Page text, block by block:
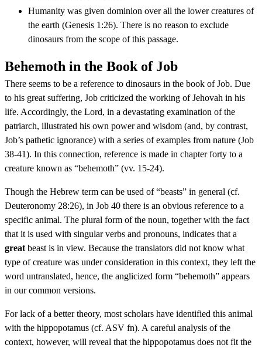
Humanity was given dominion over all the lower creatures of
the earth (Genesis 1:26). There is no reason to exclude
dinosaurs from the scope of this passage.
Behemoth in the Book of Job
There seems to be a reference to dinosaurs in the book of Job. Due
to his great suffering, Job criticized the working of Jehovah in his
life. Accordingly, the Lord, in a devastating examination of the
patriarch, illustrated his own power and wisdom (and, by contrast,
Job’s pathetic ignorance) with a series of examples from nature (Job
38-41). In this connection, reference is made in chapter forty to a
creature known as “behemoth” (vv. 15-24).
Though the Hebrew term can be used of “beasts” in general (cf.
Deuteronomy 28:26), in Job 40 there is an obvious reference to a
specific animal. The plural form of the noun, together with the fact
that it is used with singular verbs and pronouns, indicates that a
great beast is in view. Because the translators did not know what
type of creature was under consideration in this context, they left the
word untranslated, hence, the anglicized form “behemoth” appears
in our common versions.
For lack of a better theory, most scholars have identified this animal
with the hippopotamus (cf. ASV fn). A careful analysis of the
context, however, will reveal that the hippopotamus does not fit the